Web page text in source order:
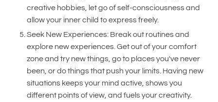
creative hobbies, let go of self-consciousness and
allow your inner child to express freely.
Seek New Experiences: Break out routines and
explore new experiences. Get out of your comfort
zone and try new things, go to places you've never
been, or do things that push your limits. Having new
situations keeps your mind active, shows you
different points of view, and fuels your creativity.